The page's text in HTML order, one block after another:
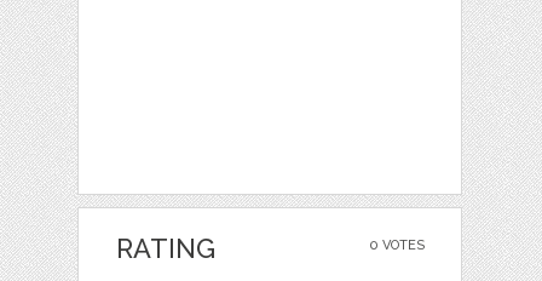
0 VOTES
RATING